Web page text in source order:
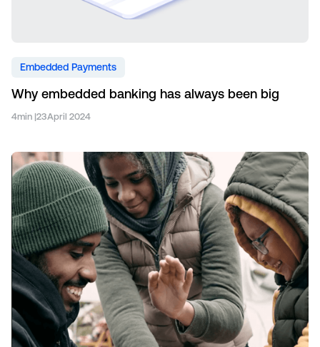
Embedded Payments
Why embedded banking has always been big
4min |23April 2024